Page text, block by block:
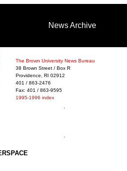
News Archive
The Brown University News Bureau
38 Brown Street / Box R
Providence, RI 02912
401 / 863-2476
Fax: 401 / 863-9595
1995-1996 index